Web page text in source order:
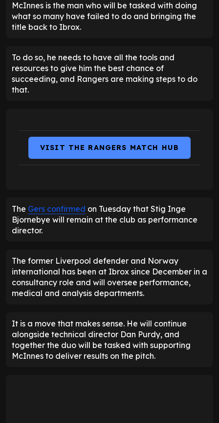
McInnes is the man who will be tasked with doing
what so many have failed to do and bringing the
title back to Ibrox.
To do so, he needs to have all the tools and
resources to give him the best chance of
succeeding, and Rangers are making steps to do
that.
VISIT THE RANGERS MATCH HUB
The Gers confirmed on Tuesday that Stig Inge
Bjornebye will remain at the club as performance
director.
The former Liverpool defender and Norway
international has been at Ibrox since December in a
consultancy role and will oversee performance,
medical and analysis departments.
It is a move that makes sense. He will continue
alongside technical director Dan Purdy, and
together the duo will be tasked with supporting
McInnes to deliver results on the pitch.